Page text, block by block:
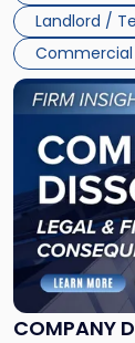
Landlord /
Commercial
and
New
York"
COMPANY
Link
to
post
with
title
"Company
Dissolved?
Legal
and
Financial